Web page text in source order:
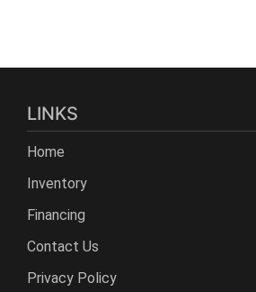
LINKS
Home
Inventory
Financing
Contact Us
Privacy Policy